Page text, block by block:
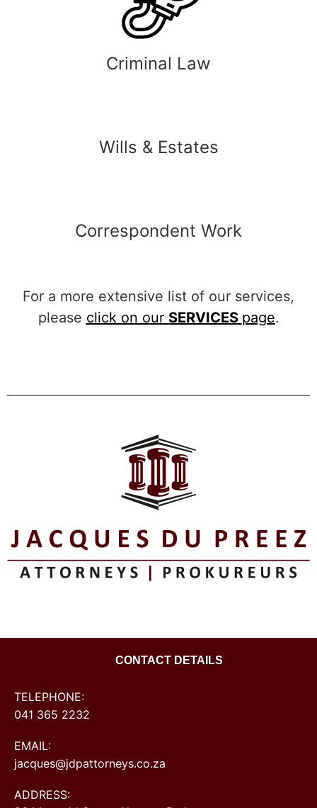
Criminal Law
Wills & Estates
Correspondent Work
For a more extensive list of our services,
please click on our SERVICES page.
CONTACT DETAILS
TELEPHONE:
041 365 2232
EMAIL:
jacques@jdpattorneys.co.za
ADDRESS: